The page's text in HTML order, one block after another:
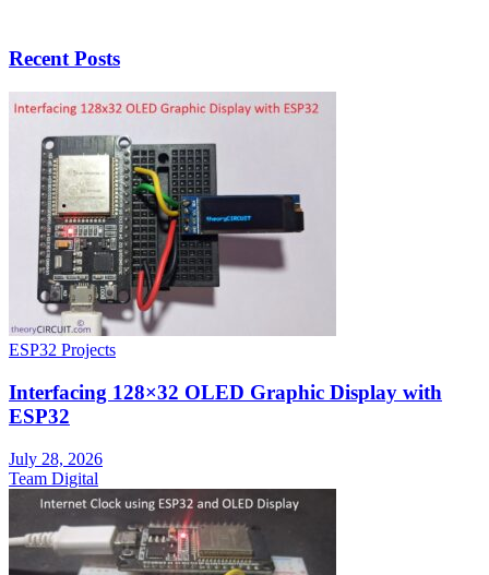
Recent Posts
ESP32 Projects
Interfacing 128×32 OLED Graphic Display with
ESP32
July 28, 2026
Team Digital